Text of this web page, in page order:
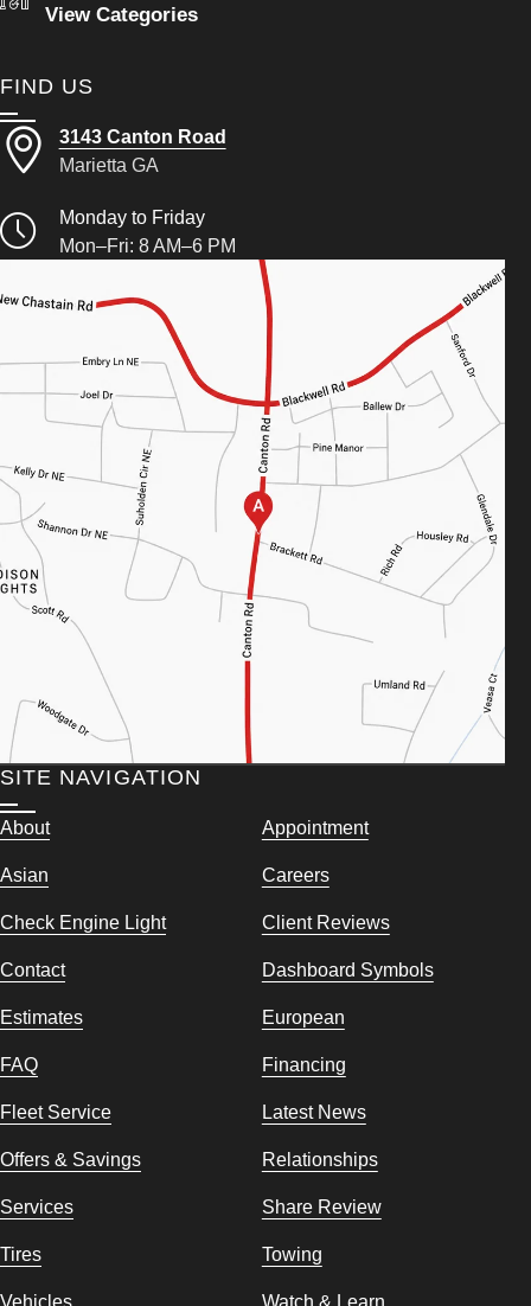
View Categories
FIND US
3143 Canton Road
Marietta GA
Monday to Friday
Mon–Fri: 8 AM–6 PM
SITE NAVIGATION
About Appointment
Asian Careers
Check Engine Light Client Reviews
Contact Dashboard Symbols
Estimates European
FAQ Financing
Fleet Service Latest News
Offers & Savings Relationships
Services Share Review
Tires Towing
Vehicles Watch & Learn